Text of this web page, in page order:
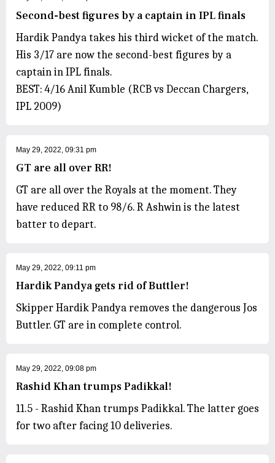
Second-best figures by a captain in IPL finals
Hardik Pandya takes his third wicket of the match.
His 3/17 are now the second-best figures by a
captain in IPL finals.
BEST: 4/16 Anil Kumble (RCB vs Deccan Chargers,
IPL 2009)
May 29, 2022, 09:31 pm
GT are all over RR!
GT are all over the Royals at the moment. They
have reduced RR to 98/6. R Ashwin is the latest
batter to depart.
May 29, 2022, 09:11 pm
Hardik Pandya gets rid of Buttler!
Skipper Hardik Pandya removes the dangerous Jos
Buttler. GT are in complete control.
May 29, 2022, 09:08 pm
Rashid Khan trumps Padikkal!
11.5 - Rashid Khan trumps Padikkal. The latter goes
for two after facing 10 deliveries.